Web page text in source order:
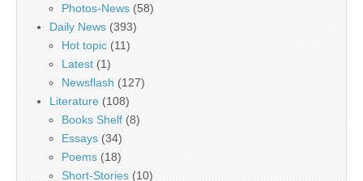
Photos-News (58)
Daily News (393)
Hot topic (11)
Latest (1)
Newsflash (127)
Literature (108)
Books Shelf (8)
Essays (34)
Poems (18)
Short-Stories (10)